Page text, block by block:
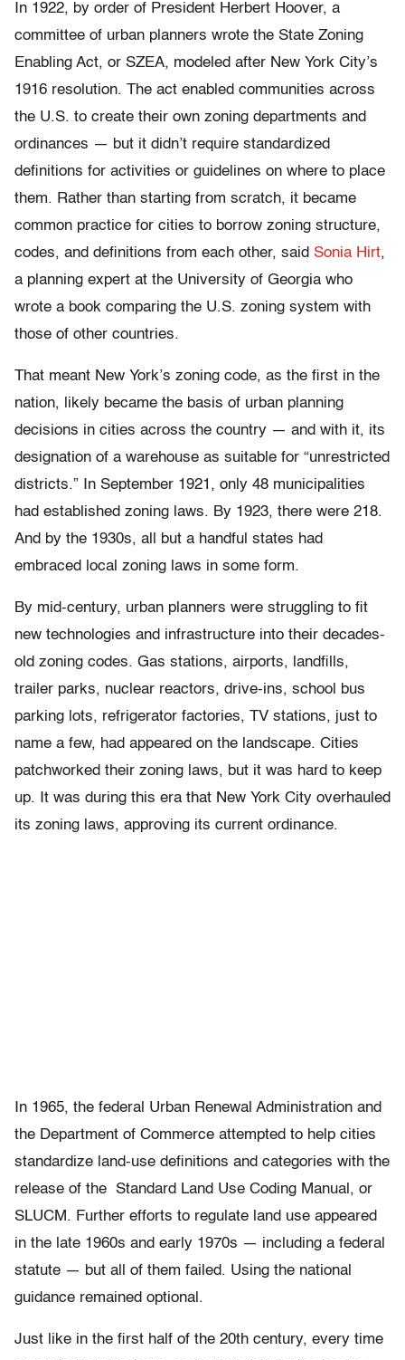
In 1922, by order of President Herbert Hoover, a
committee of urban planners wrote the State Zoning
Enabling Act, or SZEA, modeled after New York City’s
1916 resolution. The act enabled communities across
the U.S. to create their own zoning departments and
ordinances — but it didn’t require standardized
definitions for activities or guidelines on where to place
them. Rather than starting from scratch, it became
common practice for cities to borrow zoning structure,
codes, and definitions from each other, said Sonia Hirt,
a planning expert at the University of Georgia who
wrote a book comparing the U.S. zoning system with
those of other countries.
That meant New York’s zoning code, as the first in the
nation, likely became the basis of urban planning
decisions in cities across the country — and with it, its
designation of a warehouse as suitable for “unrestricted
districts.” In September 1921, only 48 municipalities
had established zoning laws. By 1923, there were 218.
And by the 1930s, all but a handful states had
embraced local zoning laws in some form.
By mid-century, urban planners were struggling to fit
new technologies and infrastructure into their decades-
old zoning codes. Gas stations, airports, landfills,
trailer parks, nuclear reactors, drive-ins, school bus
parking lots, refrigerator factories, TV stations, just to
name a few, had appeared on the landscape. Cities
patchworked their zoning laws, but it was hard to keep
up. It was during this era that New York City overhauled
its zoning laws, approving its current ordinance.
In 1965, the federal Urban Renewal Administration and
the Department of Commerce attempted to help cities
standardize land-use definitions and categories with the
release of the Standard Land Use Coding Manual, or
SLUCM. Further efforts to regulate land use appeared
in the late 1960s and early 1970s — including a federal
statute — but all of them failed. Using the national
guidance remained optional.
Just like in the first half of the 20th century, every time